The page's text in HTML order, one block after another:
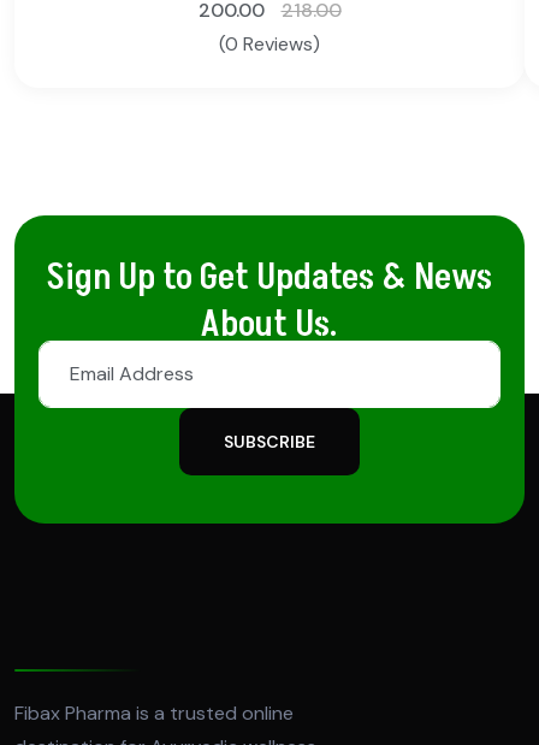
200.00
218.00
(0 Reviews)
Sign Up to Get Updates & News
About Us.
SUBSCRIBE
Fibax Pharma is a trusted online